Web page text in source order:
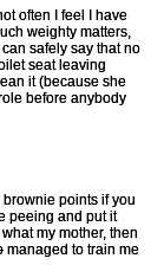
often I feel I have
weighty matters,
safely say that no
seat leaving
it (because she
before anybody
points if you
peeing and put it
my mother, then
managed to train me